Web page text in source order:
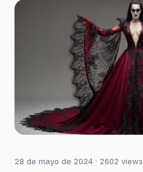
28 de mayo de 2024 · 2602 views